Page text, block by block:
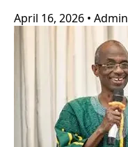
April 16, 2026 • Admin